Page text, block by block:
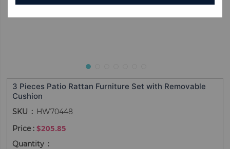
3 Pieces Patio Rattan Furniture Set with Removable
Cushion
SKU HW70448
$205.85
Quantity